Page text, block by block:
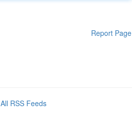
Report Page
All RSS Feeds